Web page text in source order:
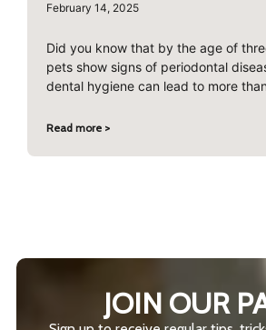
February 14, 2025
Did you know that by the age of
pets show signs of periodontal
dental hygiene can lead to more
Read more >
JOIN OUR